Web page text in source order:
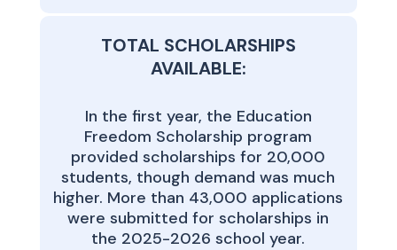
TOTAL SCHOLARSHIPS
AVAILABLE:
In the first year, the Education
Freedom Scholarship program
provided scholarships for 20,000
students, though demand was much
higher. More than 43,000 applications
were submitted for scholarships in
the 2025-2026 school year.